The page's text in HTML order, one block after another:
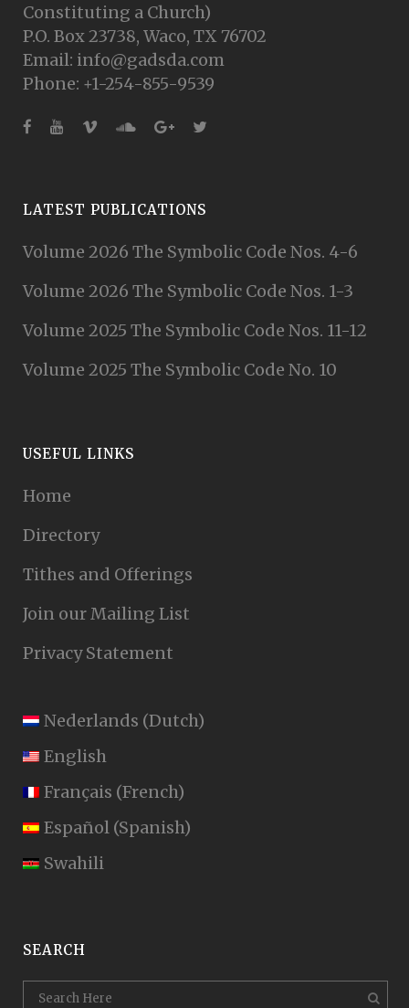
Constituting a Church)
P.O. Box 23738, Waco, TX 76702
Email: info@gadsda.com
Phone: +1-254-855-9539
LATEST PUBLICATIONS
Volume 2026 The Symbolic Code Nos. 4-6
Volume 2026 The Symbolic Code Nos. 1-3
Volume 2025 The Symbolic Code Nos. 11-12
Volume 2025 The Symbolic Code No. 10
USEFUL LINKS
Home
Directory
Tithes and Offerings
Join our Mailing List
Privacy Statement
Nederlands (Dutch)
English
Français (French)
Español (Spanish)
Swahili
SEARCH